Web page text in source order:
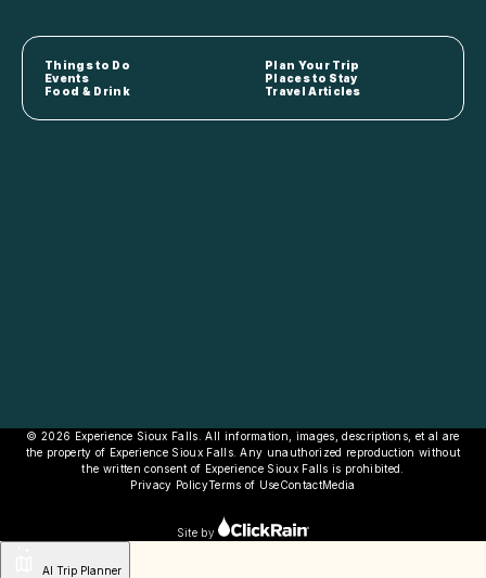
Things to Do
Plan Your Trip
Events
Places to Stay
Food & Drink
Travel Articles
© 2026 Experience Sioux Falls. All information, images, descriptions, et al are
the property of Experience Sioux Falls. Any unauthorized reproduction without
the written consent of Experience Sioux Falls is prohibited.
Privacy PolicyTerms of UseContactMedia
Site by
AI Trip Planner